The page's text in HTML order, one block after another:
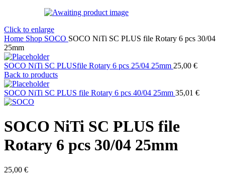
Click to enlarge
Home Shop SOCO SOCO NiTi SC PLUS file Rotary 6 pcs 30/04
25mm
SOCO NiTi SC PLUSfile Rotary 6 pcs 25/04 25mm 25,00 €
Back to products
SOCO NiTi SC PLUS file Rotary 6 pcs 40/04 25mm 35,01 €
SOCO NiTi SC PLUS file
Rotary 6 pcs 30/04 25mm
25,00 €